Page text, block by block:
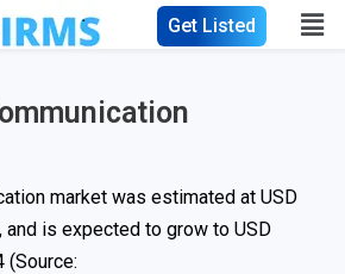
Get Listed
market was estimated at USD
and is expected to grow to USD
(Source: